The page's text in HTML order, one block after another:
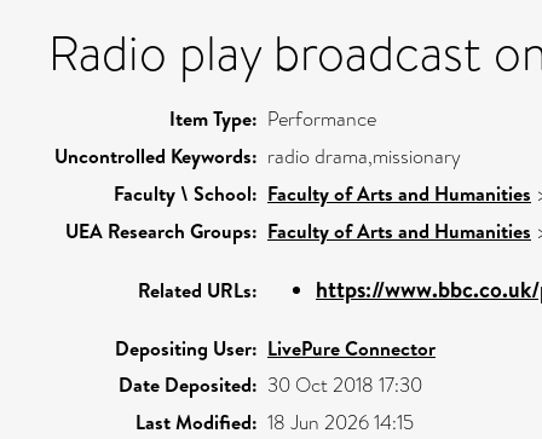
Radio play broadcast
Item Type: Performance
Uncontrolled Keywords: radio drama,missionary
Faculty \ School: Faculty of Arts and Humanities
UEA Research Groups: Faculty of Arts and Humanities
Related URLs: https://
Depositing User: LivePure Connector
Date Deposited: 30 Oct 2018 17:30
Last Modified: 18 Jun 2026 14:15